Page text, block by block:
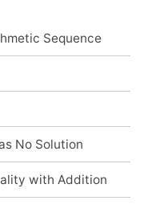
Sequence
No Solution
with Addition